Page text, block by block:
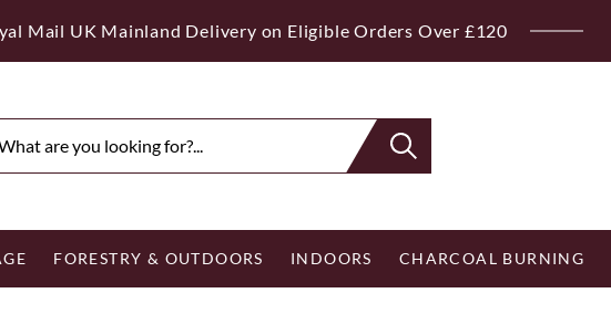
Mail UK Mainland Delivery on Eligible Orders Over £120
FORESTRY & OUTDOORS INDOORS CHARCOAL BURNING